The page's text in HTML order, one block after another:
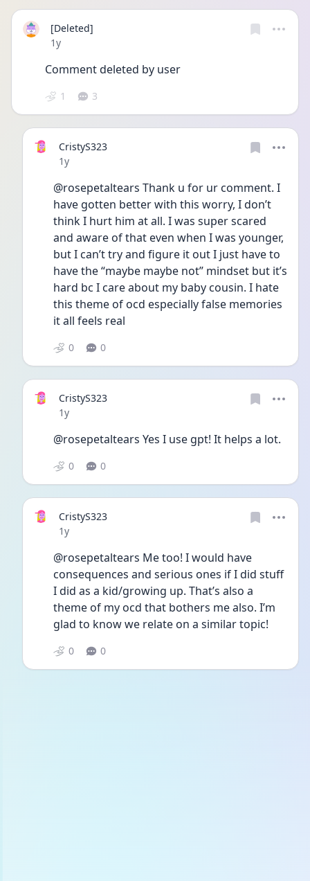
[Deleted]
Date posted
1y
Comment deleted by user
1 3
CristyS323
Date posted
1y
@rosepetaltears Thank u for ur comment. I
have gotten better with this worry, I don’t
think I hurt him at all. I was super scared
and aware of that even when I was younger,
but I can’t try and figure it out I just have to
have the “maybe maybe not” mindset but it’s
hard bc I care about my baby cousin. I hate
this theme of ocd especially false memories
it all feels real
0 0
CristyS323
Date posted
1y
@rosepetaltears Yes I use gpt! It helps a lot.
0 0
CristyS323
Date posted
1y
@rosepetaltears Me too! I would have
consequences and serious ones if I did stuff
I did as a kid/growing up. That’s also a
theme of my ocd that bothers me also. I’m
glad to know we relate on a similar topic!
0 0